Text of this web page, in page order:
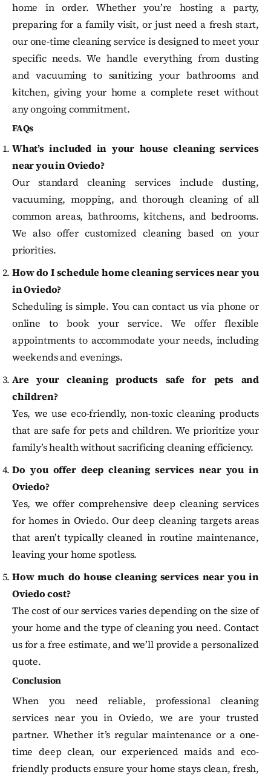
home in order. Whether you’re hosting a party,
preparing for a family visit, or just need a fresh start,
our one-time cleaning service is designed to meet your
specific needs. We handle everything from dusting
and vacuuming to sanitizing your bathrooms and
kitchen, giving your home a complete reset without
any ongoing commitment.
FAQs
What’s included in your house cleaning services
near you in Oviedo?
Our standard cleaning services include dusting,
vacuuming, mopping, and thorough cleaning of all
common areas, bathrooms, kitchens, and bedrooms.
We also offer customized cleaning based on your
priorities.
How do I schedule home cleaning services near you
in Oviedo?
Scheduling is simple. You can contact us via phone or
online to book your service. We offer flexible
appointments to accommodate your needs, including
weekends and evenings.
Are your cleaning products safe for pets and
children?
Yes, we use eco-friendly, non-toxic cleaning products
that are safe for pets and children. We prioritize your
family’s health without sacrificing cleaning efficiency.
Do you offer deep cleaning services near you in
Oviedo?
Yes, we offer comprehensive deep cleaning services
for homes in Oviedo. Our deep cleaning targets areas
that aren’t typically cleaned in routine maintenance,
leaving your home spotless.
How much do house cleaning services near you in
Oviedo cost?
The cost of our services varies depending on the size of
your home and the type of cleaning you need. Contact
us for a free estimate, and we’ll provide a personalized
quote.
Conclusion
When you need reliable, professional cleaning
services near you in Oviedo, we are your trusted
partner. Whether it’s regular maintenance or a one-
time deep clean, our experienced maids and eco-
friendly products ensure your home stays clean, fresh,